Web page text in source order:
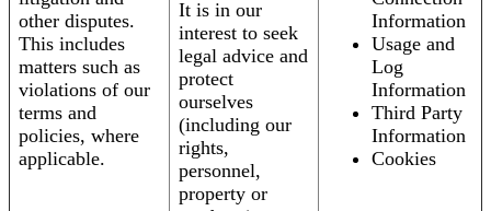
other disputes.
This includes
matters such as
violations of our
terms and
policies, where
applicable.
It is in our
interest to seek
legal advice and
protect
ourselves
(including our
rights,
personnel,
property or
Information
Usage and
Log
Information
Third Party
Information
Cookies